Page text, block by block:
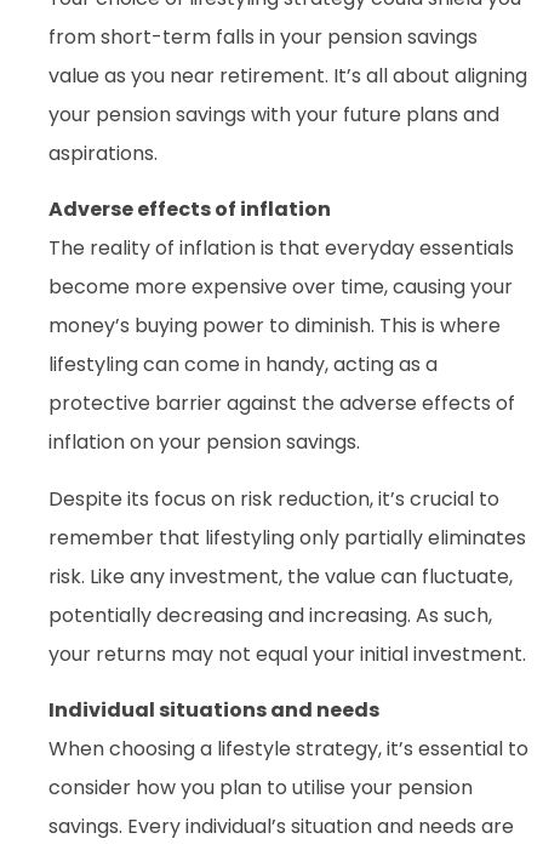
from short-term falls in your pension savings
value as you near retirement. It’s all about aligning
your pension savings with your future plans and
aspirations.
Adverse effects of inflation
The reality of inflation is that everyday essentials
become more expensive over time, causing your
money’s buying power to diminish. This is where
lifestyling can come in handy, acting as a
protective barrier against the adverse effects of
inflation on your pension savings.
Despite its focus on risk reduction, it’s crucial to
remember that lifestyling only partially eliminates
risk. Like any investment, the value can fluctuate,
potentially decreasing and increasing. As such,
your returns may not equal your initial investment.
Individual situations and needs
When choosing a lifestyle strategy, it’s essential to
consider how you plan to utilise your pension
savings. Every individual’s situation and needs are